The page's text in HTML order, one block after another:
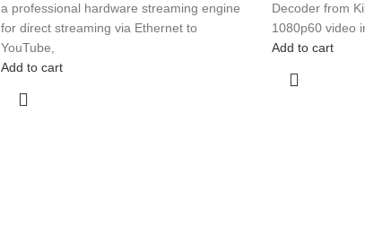
a professional hardware streaming engine
for direct streaming via Ethernet to
YouTube,
Add to cart
Decoder from
1080p60 video
Add to cart